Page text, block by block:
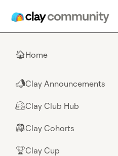
🏠Home
📣Clay Announcements
🤗Clay Club Hub
🎒Clay Cohorts
🏆Clay Cup